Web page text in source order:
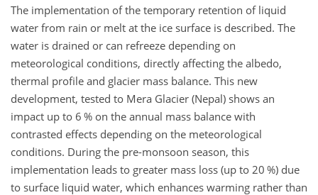
The implementation of the temporary retention of liquid
water from rain or melt at the ice surface is described. The
water is drained or can refreeze depending on
meteorological conditions, directly affecting the albedo,
thermal profile and glacier mass balance. This new
development, tested to Mera Glacier (Nepal) shows an
impact up to 6 % on the annual mass balance with
contrasted effects depending on the meteorological
conditions. During the pre-monsoon season, this
implementation leads to greater mass loss (up to 20 %) due
to surface liquid water, which enhances warming rather than